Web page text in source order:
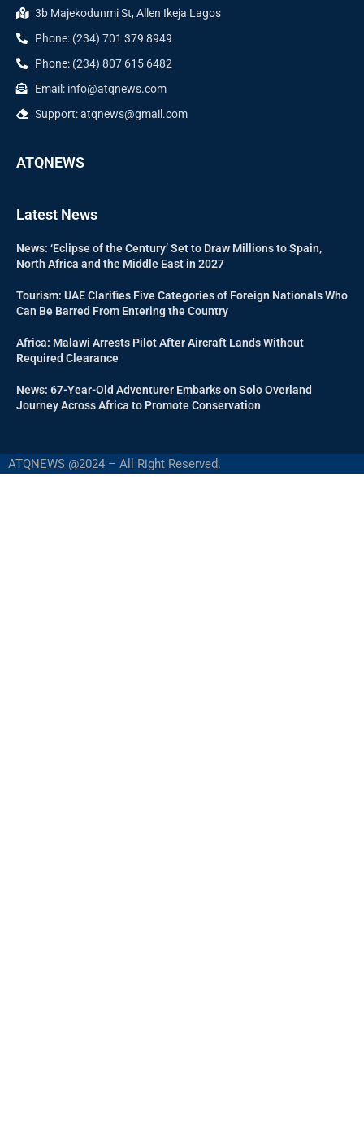
3b Majekodunmi St, Allen Ikeja Lagos
Phone: (234) 701 379 8949
Phone: (234) 807 615 6482
Email: info@atqnews.com
Support: atqnews@gmail.com
ATQNEWS
Latest News
News: ‘Eclipse of the Century’ Set to Draw Millions to Spain,
North Africa and the Middle East in 2027
Tourism: UAE Clarifies Five Categories of Foreign Nationals Who
Can Be Barred From Entering the Country
Africa: Malawi Arrests Pilot After Aircraft Lands Without
Required Clearance
News: 67-Year-Old Adventurer Embarks on Solo Overland
Journey Across Africa to Promote Conservation
ATQNEWS @2024 – All Right Reserved.